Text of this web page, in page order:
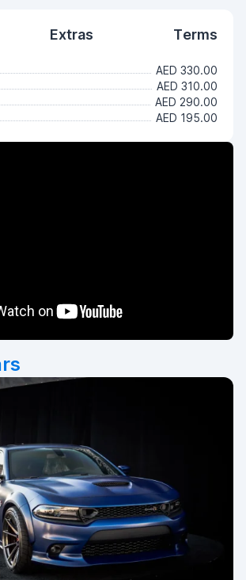
Extras Terms
AED 330.00
AED 310.00
AED 290.00
AED 195.00